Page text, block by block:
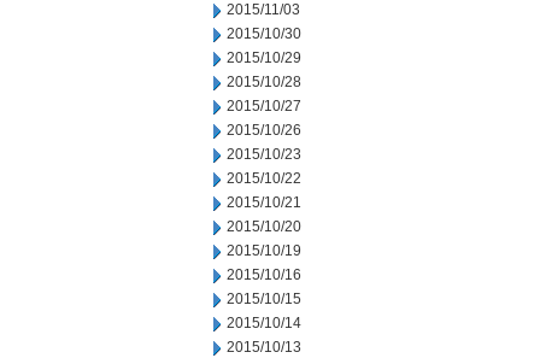
2015/11/03
2015/10/30
2015/10/29
2015/10/28
2015/10/27
2015/10/26
2015/10/23
2015/10/22
2015/10/21
2015/10/20
2015/10/19
2015/10/16
2015/10/15
2015/10/14
2015/10/13